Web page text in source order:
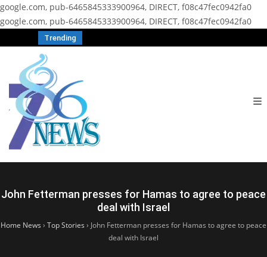
google.com, pub-6465845333900964, DIRECT, f08c47fec0942fa0
google.com, pub-6465845333900964, DIRECT, f08c47fec0942fa0
Trending
John Fetterman presses for Hamas to agree to peace
deal with Israel
Home News › Top Stories › John Fetterman presses for Hamas to agree to peace
deal with Israel